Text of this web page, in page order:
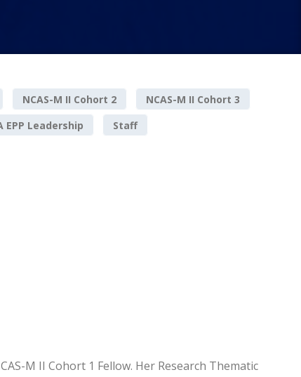
NCAS-M II Cohort 2
NCAS-M II Cohort 3
EPP Leadership Staff
M II Cohort 1 Fellow. Her Research Thematic